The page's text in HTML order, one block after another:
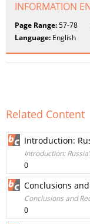
INFORMATION
Page Range:57-78
Language: English
Related Content
Introduction:
Introduction:
0
Conclusions
Conclusions and
0